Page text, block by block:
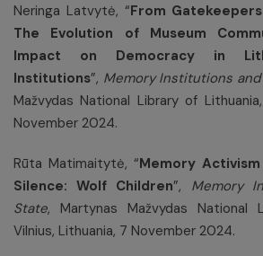
Neringa Latvytė, “From
The Evolution of Museum
Impact on Democracy in
Institutions”, Memory Institutions
Mažvydas National Library of
November 2024.
Rūta Matimaitytė, “Memory
Silence: Wolf Children”, Memory
State, Martynas Mažvydas National
Vilnius, Lithuania, 7 November 2024.